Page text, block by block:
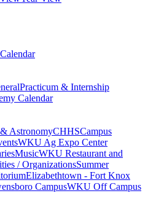
Practicum & Internship
Calendar
AstronomyCHHSCampus
WKU Ag Expo Center
MusicWKU Restaurant and
/ OrganizationsSummer
Elizabethtown - Fort Knox
CampusWKU Off Campus